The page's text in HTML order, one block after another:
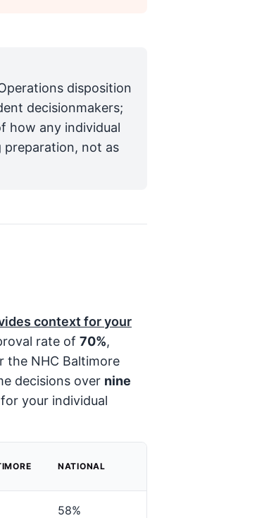
disposition
decisionmakers;
how any individual
preparation, not as
context for your
rate of 70%,
the NHC Baltimore
decisions over nine
your individual
NATIONAL
58%